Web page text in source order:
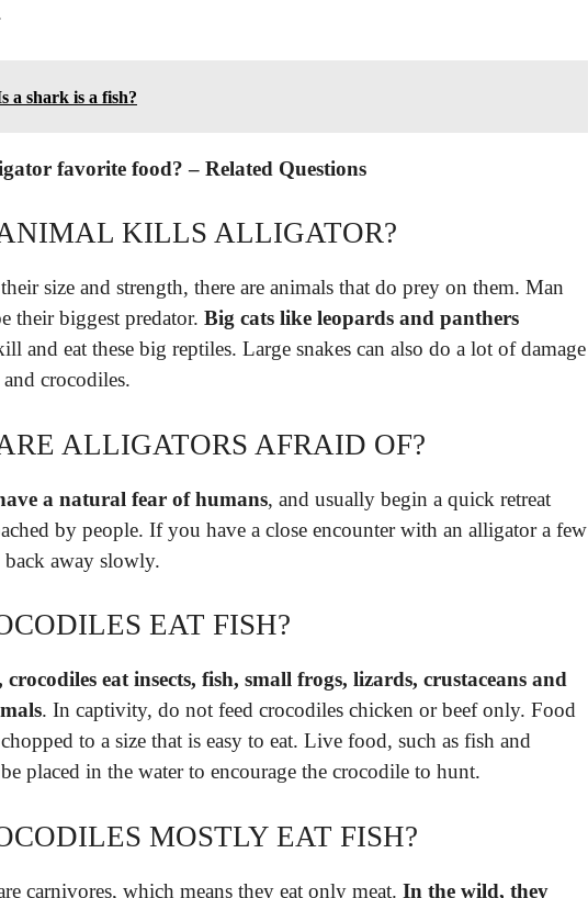
a shark is a fish?
favorite food? – Related Questions
KILLS ALLIGATOR?
size and strength, there are animals that do prey on them. Man
their biggest predator. Big cats like leopards and panthers
and eat these big reptiles. Large snakes can also do a lot of damage
crocodiles.
ALLIGATORS AFRAID OF?
a natural fear of humans, and usually begin a quick retreat
by people. If you have a close encounter with an alligator a few
back away slowly.
EAT FISH?
eat insects, fish, small frogs, lizards, crustaceans and
. In captivity, do not feed crocodiles chicken or beef only. Food
to a size that is easy to eat. Live food, such as fish and
placed in the water to encourage the crocodile to hunt.
MOSTLY EAT FISH?
carnivores, which means they eat only meat. In the wild, they